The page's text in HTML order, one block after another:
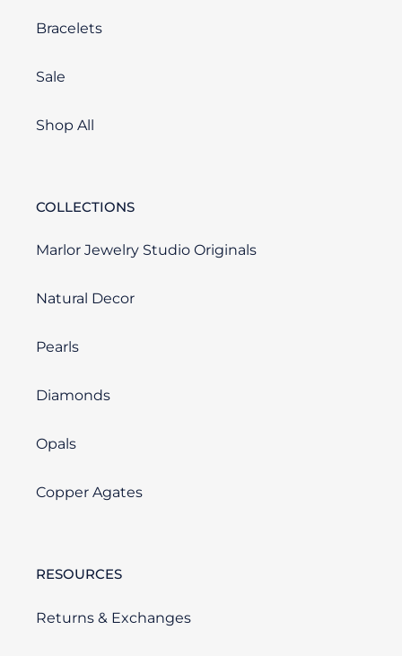
Bracelets
Sale
Shop All
COLLECTIONS
Marlor Jewelry Studio Originals
Natural Decor
Pearls
Diamonds
Opals
Copper Agates
RESOURCES
Returns & Exchanges